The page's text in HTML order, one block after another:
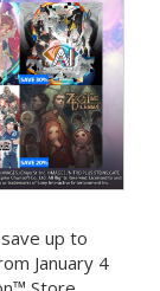
up to
January 4